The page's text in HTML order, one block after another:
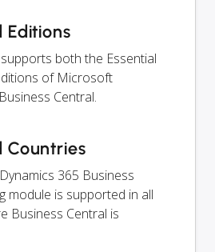
both the Essential
of Microsoft
Central.
Countries
365 Business
module is supported in all
Business Central is